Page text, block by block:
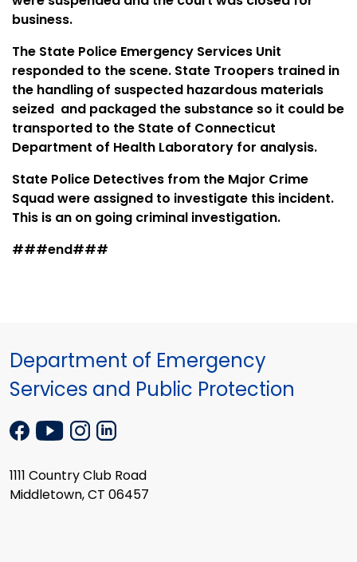
business.
The State Police Emergency Services Unit
responded to the scene. State Troopers trained in
the handling of suspected hazardous materials
seized and packaged the substance so it could be
transported to the State of Connecticut
Department of Health Laboratory for analysis.
State Police Detectives from the Major Crime
Squad were assigned to investigate this incident.
This is an on going criminal investigation.
###end###
Department of Emergency
Services and Public Protection
1111 Country Club Road
Middletown, CT 06457